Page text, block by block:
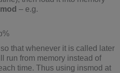
– e.g.
that whenever it is called later
run from memory instead of
time. Thus using insmod at